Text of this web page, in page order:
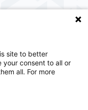
provider
America. SCA
care.
site to better
your consent to all or
all. For more